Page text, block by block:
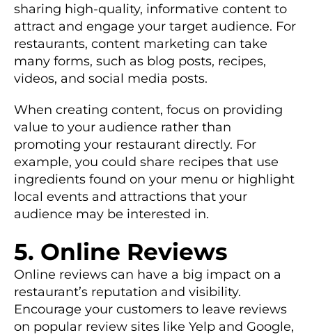
sharing high-quality, informative content to
attract and engage your target audience. For
restaurants, content marketing can take
many forms, such as blog posts, recipes,
videos, and social media posts.
When creating content, focus on providing
value to your audience rather than
promoting your restaurant directly. For
example, you could share recipes that use
ingredients found on your menu or highlight
local events and attractions that your
audience may be interested in.
5. Online Reviews
Online reviews can have a big impact on a
restaurant’s reputation and visibility.
Encourage your customers to leave reviews
on popular review sites like Yelp and Google,